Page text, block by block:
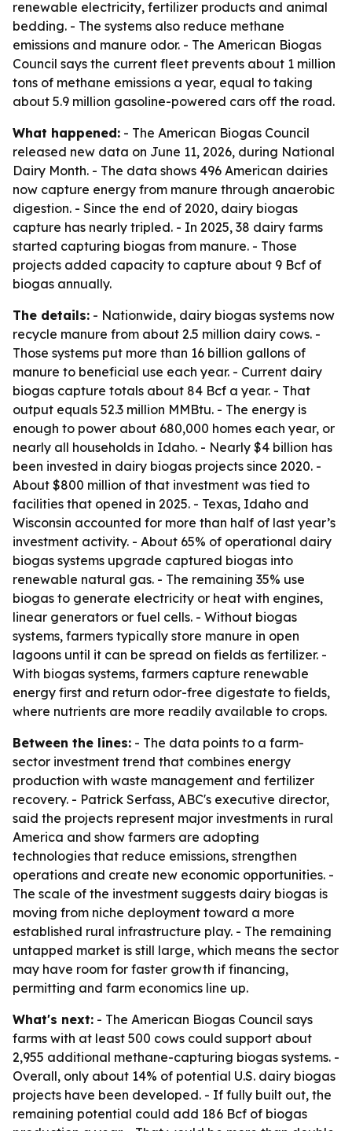
renewable electricity, fertilizer products and animal
bedding. - The systems also reduce methane
emissions and manure odor. - The American Biogas
Council says the current fleet prevents about 1 million
tons of methane emissions a year, equal to taking
about 5.9 million gasoline-powered cars off the road.
What happened: - The American Biogas Council
released new data on June 11, 2026, during National
Dairy Month. - The data shows 496 American dairies
now capture energy from manure through anaerobic
digestion. - Since the end of 2020, dairy biogas
capture has nearly tripled. - In 2025, 38 dairy farms
started capturing biogas from manure. - Those
projects added capacity to capture about 9 Bcf of
biogas annually.
The details: - Nationwide, dairy biogas systems now
recycle manure from about 2.5 million dairy cows. -
Those systems put more than 16 billion gallons of
manure to beneficial use each year. - Current dairy
biogas capture totals about 84 Bcf a year. - That
output equals 52.3 million MMBtu. - The energy is
enough to power about 680,000 homes each year, or
nearly all households in Idaho. - Nearly $4 billion has
been invested in dairy biogas projects since 2020. -
About $800 million of that investment was tied to
facilities that opened in 2025. - Texas, Idaho and
Wisconsin accounted for more than half of last year’s
investment activity. - About 65% of operational dairy
biogas systems upgrade captured biogas into
renewable natural gas. - The remaining 35% use
biogas to generate electricity or heat with engines,
linear generators or fuel cells. - Without biogas
systems, farmers typically store manure in open
lagoons until it can be spread on fields as fertilizer. -
With biogas systems, farmers capture renewable
energy first and return odor-free digestate to fields,
where nutrients are more readily available to crops.
Between the lines: - The data points to a farm-
sector investment trend that combines energy
production with waste management and fertilizer
recovery. - Patrick Serfass, ABC's executive director,
said the projects represent major investments in rural
America and show farmers are adopting
technologies that reduce emissions, strengthen
operations and create new economic opportunities. -
The scale of the investment suggests dairy biogas is
moving from niche deployment toward a more
established rural infrastructure play. - The remaining
untapped market is still large, which means the sector
may have room for faster growth if financing,
permitting and farm economics line up.
What's next: - The American Biogas Council says
farms with at least 500 cows could support about
2,955 additional methane-capturing biogas systems. -
Overall, only about 14% of potential U.S. dairy biogas
projects have been developed. - If fully built out, the
remaining potential could add 186 Bcf of biogas